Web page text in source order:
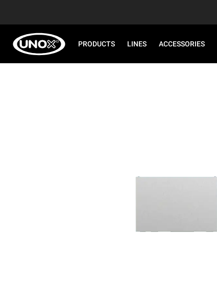
PRODUCTS LINES ACCESSORIES